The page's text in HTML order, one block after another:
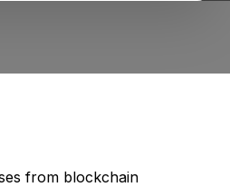
from blockchain